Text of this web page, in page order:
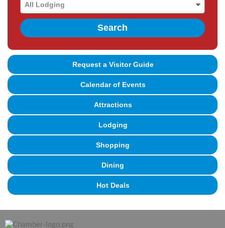
Search
Request a Visitor Guide
Calendar of Events
Attractions
Lodging
Shopping
Dining
Hot Deals